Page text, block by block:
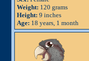
Weight: 120 grams
Height: 9 inches
Age: 18 years, 1 month